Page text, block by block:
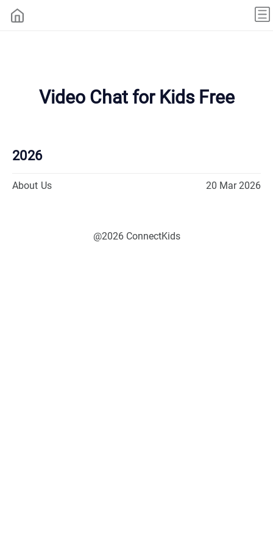
Video Chat for Kids Free
2026
About Us 20 Mar 2026
@2026 ConnectKids